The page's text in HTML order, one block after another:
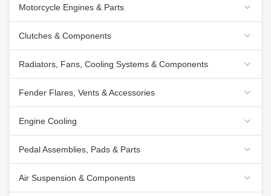
Motorcycle Engines & Parts
Clutches & Components
Radiators, Fans, Cooling Systems & Components
Fender Flares, Vents & Accessories
Engine Cooling
Pedal Assemblies, Pads & Parts
Air Suspension & Components